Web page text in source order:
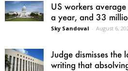
US workers
a year, and 33
Sky Sandoval - August 6,
Judge dismisses the
writing that